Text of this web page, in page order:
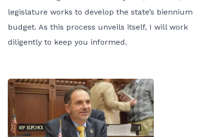
legislature works to develop the state’s biennium
budget. As this process unveils itself, I will work
diligently to keep you informed.